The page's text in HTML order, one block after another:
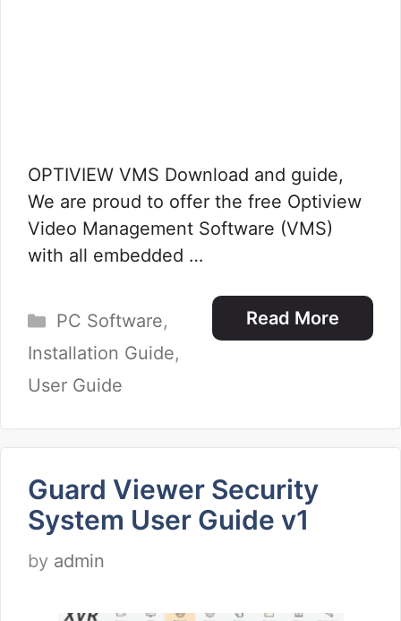
OPTIVIEW VMS Download and guide,
We are proud to offer the free Optiview
Video Management Software (VMS)
with all embedded …
Read More
Categories
PC Software,
Installation Guide,
User Guide
Guard Viewer Security
System User Guide v1
by admin